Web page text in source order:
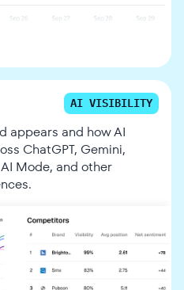
AI VISIBILITY
appears and how AI
ChatGPT, Gemini,
Mode, and other